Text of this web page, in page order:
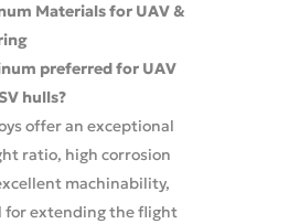
Materials for UAV &
preferred for UAV
hulls?
offer an exceptional
ratio, high corrosion
machinability,
for extending the flight